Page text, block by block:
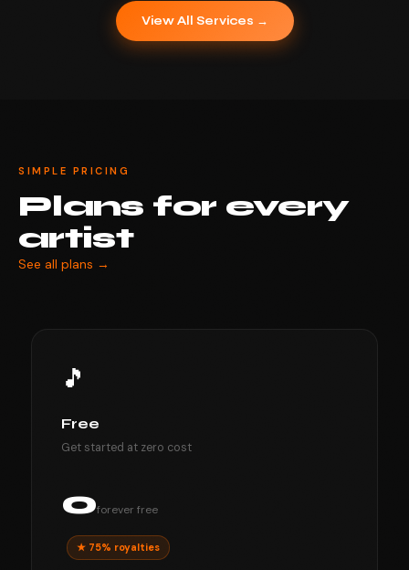
View All Services →
SIMPLE PRICING
Plans for every
artist
See all plans →
🎵
Free
Get started at zero cost
0forever free
★ 75% royalties